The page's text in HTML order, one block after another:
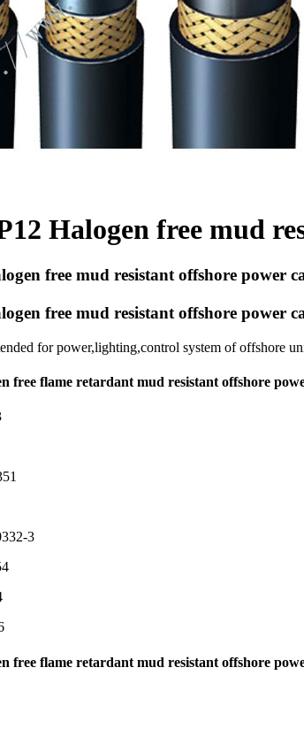
Halogen free mud
free mud resistant offshore power
free mud resistant offshore power
for power,lighting,control system of offshore
free flame retardant mud resistant offshore
3
free flame retardant mud resistant offshore